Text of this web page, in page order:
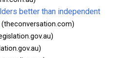
better than independent
(theconversation.com)